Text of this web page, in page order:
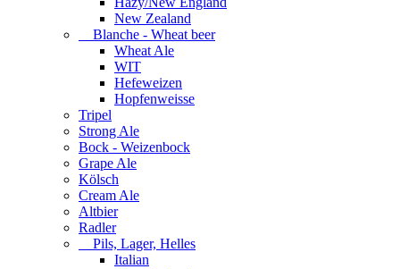
New Zealand
Blanche - Wheat beer
Wheat Ale
WIT
Hefeweizen
Hopfenweisse
Tripel
Strong Ale
Bock - Weizenbock
Grape Ale
Kölsch
Cream Ale
Altbier
Radler
Pils, Lager, Helles
Italian